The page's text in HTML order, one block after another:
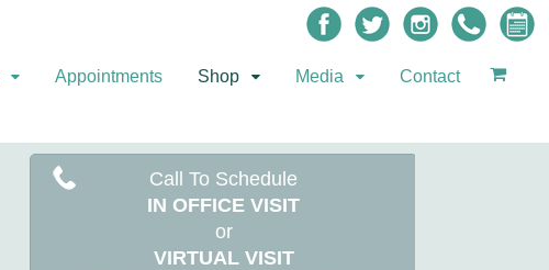
Appointments Shop Media Contact
Call To Schedule
IN OFFICE VISIT
or
VIRTUAL VISIT